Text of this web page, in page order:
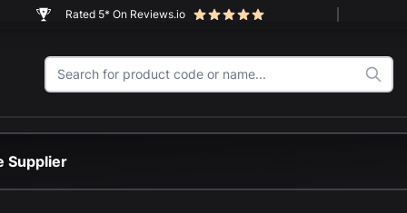
Rated 5* On Reviews.io
Supplier